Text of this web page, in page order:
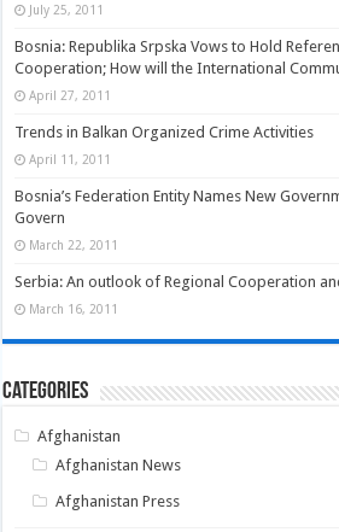
July 25, 2011
Bosnia: Republika Srpska Vows to Hold
Cooperation; How will the International
April 27, 2011
Trends in Balkan Organized Crime Activities
April 11, 2011
Bosnia’s Federation Entity Names New
Govern
March 22, 2011
Serbia: An outlook of Regional Cooperation
March 16, 2011
Categories
Afghanistan
Afghanistan News
Afghanistan Press